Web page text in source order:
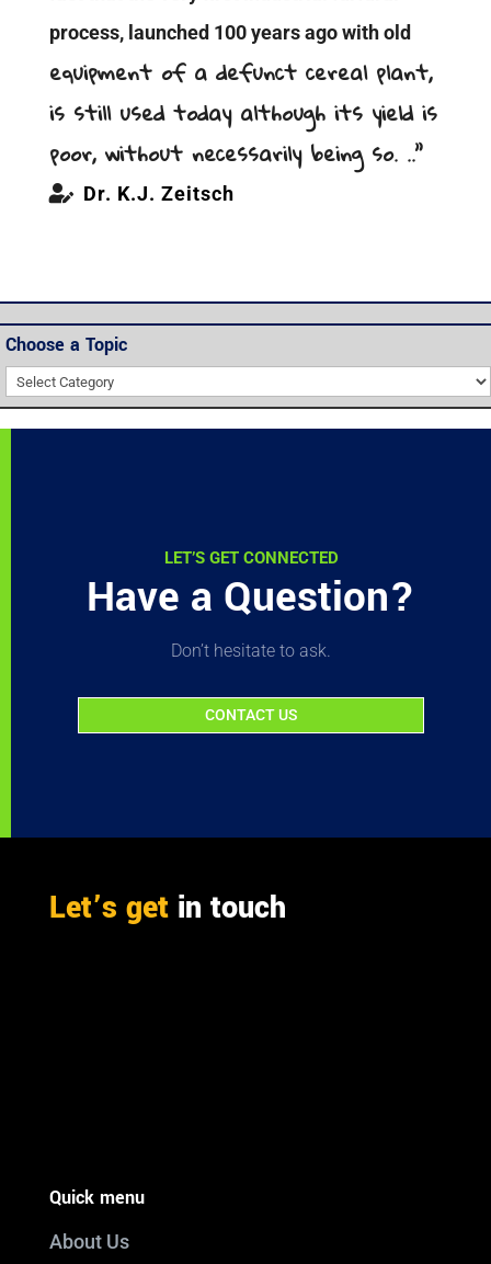
process, launched 100 years ago with old
equipment of a defunct cereal plant,
is still used today although its yield is
poor, without necessarily being so. ..”
Dr. K.J. Zeitsch
Choose a Topic
Choose
a
Topic
LET’S GET CONNECTED
Have a Question?
Don’t hesitate to ask.
CONTACT US
Let’s getin touch
Quick menu
About Us